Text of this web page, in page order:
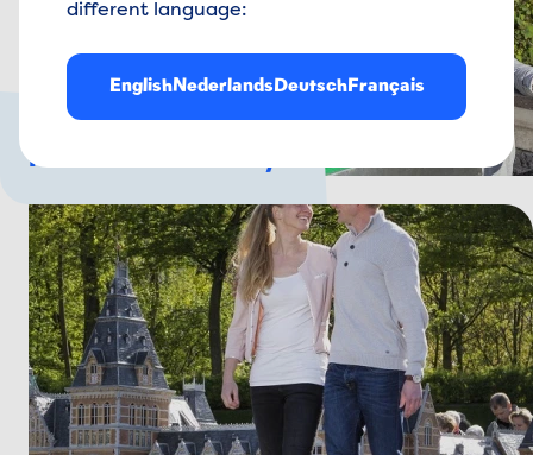
For the whole family
different language:
EnglishNederlandsDeutschFrançais